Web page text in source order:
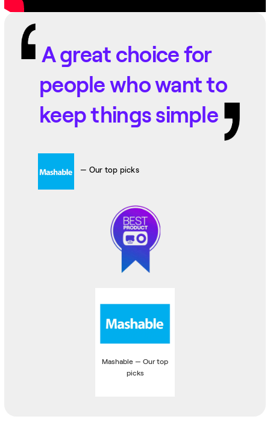
A great choice for
people who want to
keep things simple
— Our top picks
Mashable — Our top
picks